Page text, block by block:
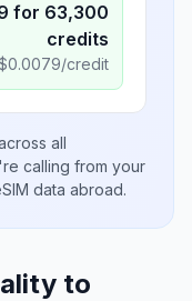
for 63,300
credits
0.0079/credit
all
calling from your
data abroad.
to